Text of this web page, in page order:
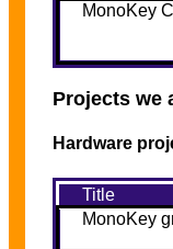
MonoKey
Projects we
Hardware
Title
MonoKey